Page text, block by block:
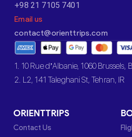
+98 21 7105 7401
Email us
contact@orienttrips.com
1. 10 Rue d’Albanie, 1060 Brussels,
2. L2, 141 Taleghani St, Tehran, IR
ORIENTTRIPS
Contact Us